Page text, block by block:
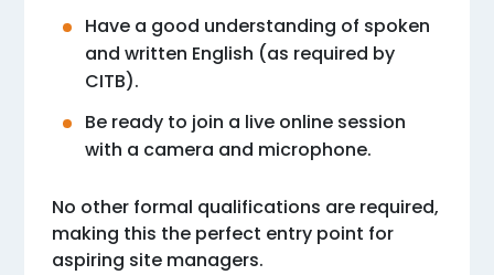
Have a good understanding of spoken
and written English (as required by
CITB).
Be ready to join a live online session
with a camera and microphone.
No other formal qualifications are required,
making this the perfect entry point for
aspiring site managers.